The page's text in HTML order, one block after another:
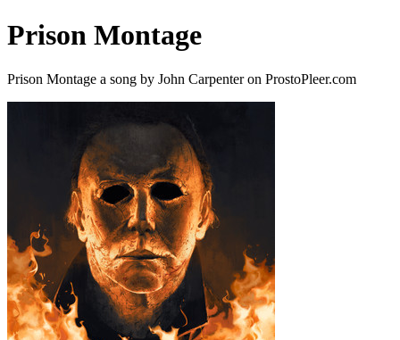
Prison Montage
Prison Montage a song by John Carpenter on ProstoPleer.com